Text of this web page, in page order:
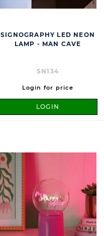
SIGNOGRAPHY LED NEON
LAMP - MAN CAVE
SN134
Login for price
LOGIN